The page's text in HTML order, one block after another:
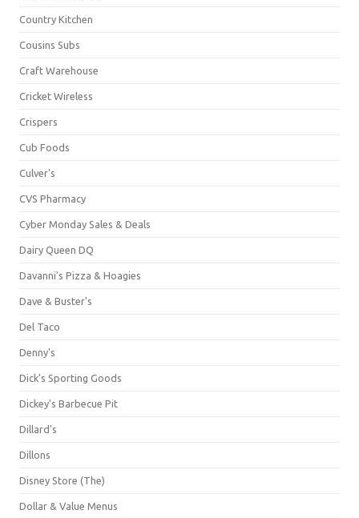
Country Kitchen
Cousins Subs
Craft Warehouse
Cricket Wireless
Crispers
Cub Foods
Culver's
CVS Pharmacy
Cyber Monday Sales & Deals
Dairy Queen DQ
Davanni's Pizza & Hoagies
Dave & Buster's
Del Taco
Denny's
Dick's Sporting Goods
Dickey's Barbecue Pit
Dillard's
Dillons
Disney Store (The)
Dollar & Value Menus